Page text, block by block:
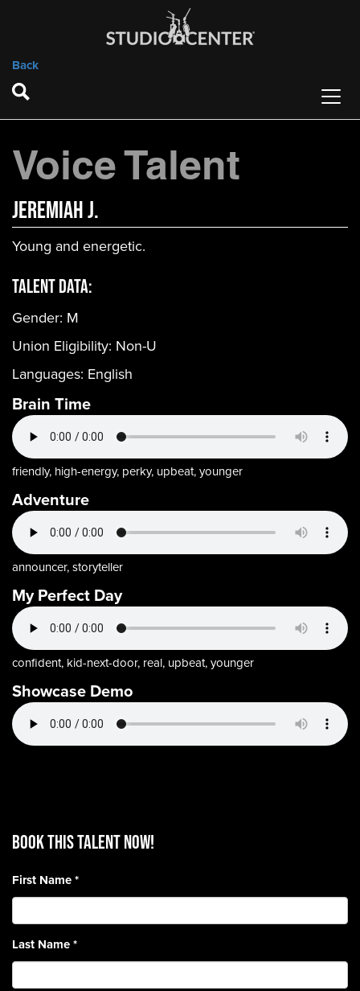
Back
Voice Talent
Jeremiah J.
Young and energetic.
Talent Data:
Gender: M
Union Eligibility: Non-U
Languages: English
Brain Time
friendly, high-energy, perky, upbeat, younger
Adventure
announcer, storyteller
My Perfect Day
confident, kid-next-door, real, upbeat, younger
Showcase Demo
BOOK THIS TALENT Now!
First Name*
Last Name*